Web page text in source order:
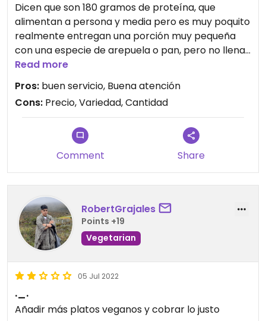
Dicen que son 180 gramos de proteína, que
alimentan a persona y media pero es muy poquito
realmente entregan una porción muy pequeña
con una especie de arepuela o pan, pero no llena
Updated from previous review on 2026-01-30
Read more
Pros: buen servicio, Buena atención
Cons: Precio, Variedad, Cantidad
Comment Share
RobertGrajales
Points +19
Vegetarian
05 Jul 2022
._.
Añadir más platos veganos y cobrar lo justo